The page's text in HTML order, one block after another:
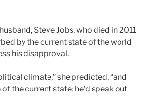
Steve Jobs, who died in 2011
by the current state of the world
his disapproval.
climate,” she predicted, “and
the current state; he’d speak out